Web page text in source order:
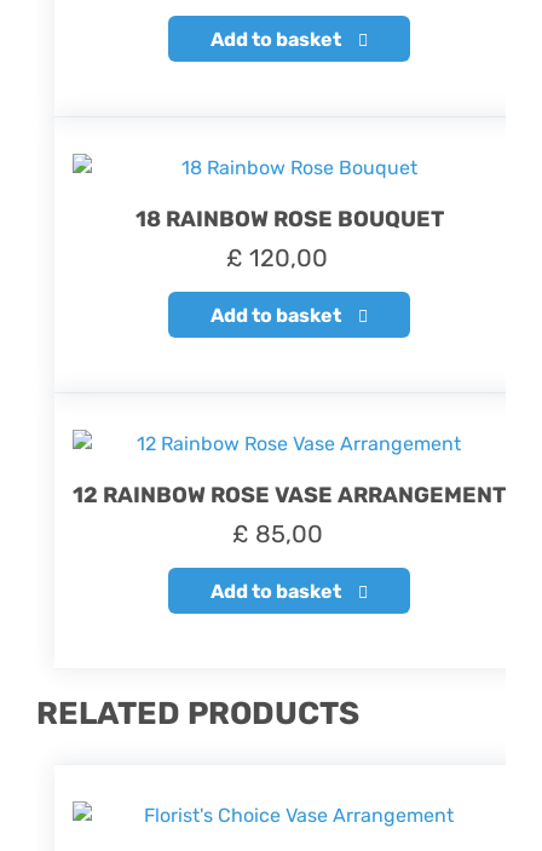
Add to basket
18 RAINBOW ROSE BOUQUET
£ 120,00
Add to basket
12 RAINBOW ROSE VASE ARRANGEMENT
£ 85,00
Add to basket
RELATED PRODUCTS